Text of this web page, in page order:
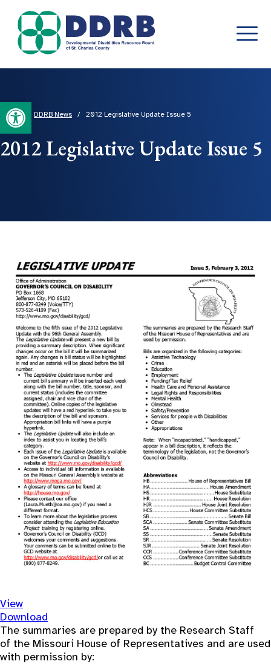
Open toolbar
Skip
content
Home/ DDRB News / 2012 Legislative Update Issue 5
2012 Legislative Update Issue 5
View
Download
The summaries are prepared by the Research Staff
of the Missouri House of Representatives and are used
with permission by: